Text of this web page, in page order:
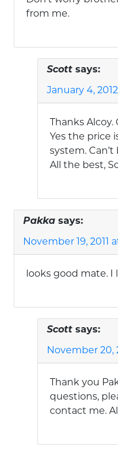
from me.
Scott says:
January 4,
Thanks
Yes the price
system. Can’t
All the best,
Pakka says:
November 19, 2011
looks good mate.
Scott says:
November 20,
Thank you
questions,
contact me.